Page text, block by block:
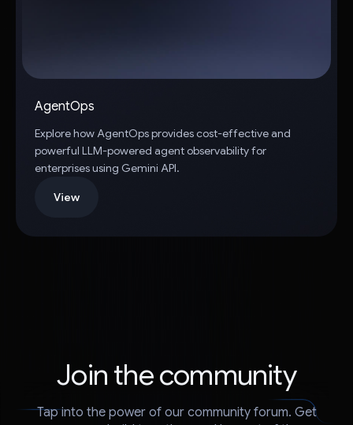
AgentOps
Explore how AgentOps provides cost-effective and
powerful LLM-powered agent observability for
enterprises using Gemini API.
View
Join the community
Tap into the power of our community forum. Get